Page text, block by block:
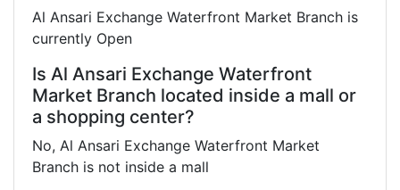
Al Ansari Exchange Waterfront Market Branch is
currently Open
Is Al Ansari Exchange Waterfront
Market Branch located inside a mall or
a shopping center?
No, Al Ansari Exchange Waterfront Market
Branch is not inside a mall